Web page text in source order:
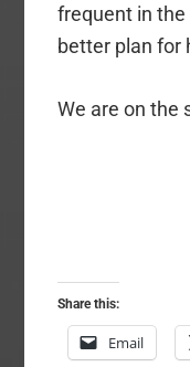
frequent in
better plan for
We are on the
Share this:
Email